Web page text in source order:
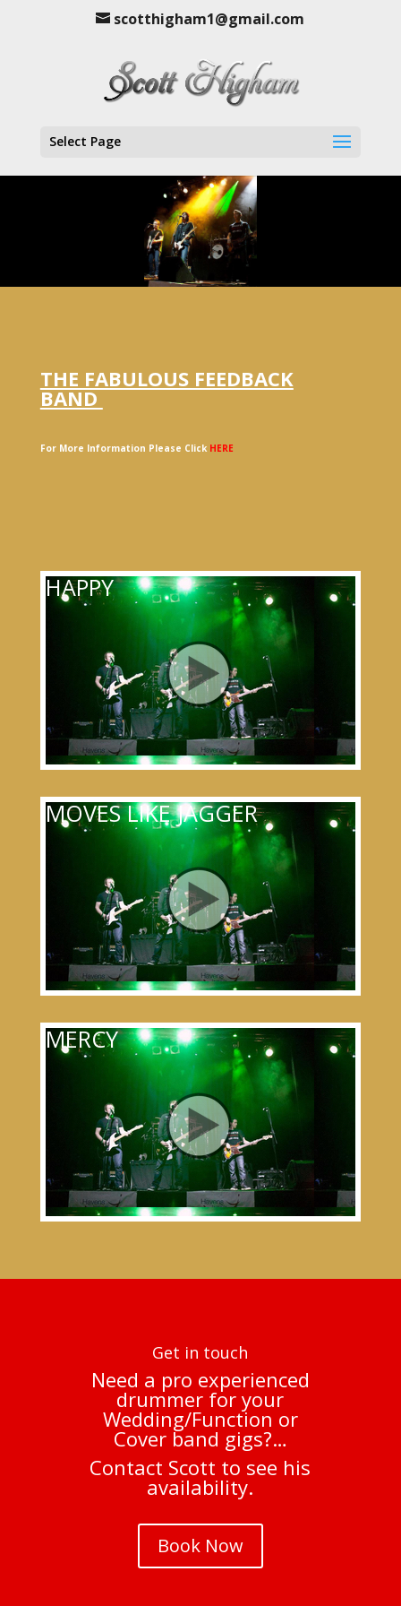
scotthigham1@gmail.com
Select Page
THE FABULOUS FEEDBACK
BAND
For More Information Please Click HERE
HAPPY
MOVES LIKE JAGGER
MERCY
Get in touch
Need a pro experienced
drummer for your
Wedding/Function or
Cover band gigs?…
Contact Scott to see his
availability.
Book Now